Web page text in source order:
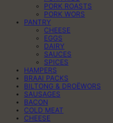
PORK ROASTS
PORK WORS
PANTRY
CHEESE
EGGS
DAIRY
SAUCES
SPICES
HAMPERS
BRAAI PACKS
BILTONG & DROËWORS
SAUSAGES
BACON
COLD MEAT
CHEESE